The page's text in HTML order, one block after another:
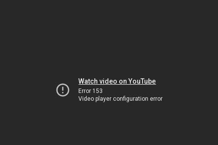
Watch video on YouTube
Error 153
Video player configuration error